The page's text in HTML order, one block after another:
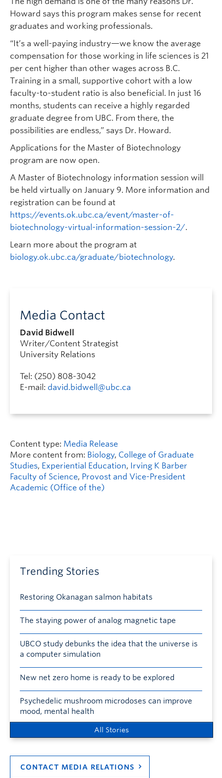
Howard says this program makes sense for recent
graduates and working professionals.
“It’s a well-paying industry—we know the average
compensation for those working in life sciences is 21
per cent higher than other wages across B.C.
Training in a small, supportive cohort with a low
faculty-to-student ratio is also beneficial. In just 16
months, students can receive a highly regarded
graduate degree from UBC. From there, the
possibilities are endless,” says Dr. Howard.
Applications for the Master of Biotechnology
program are now open.
A Master of Biotechnology information session will
be held virtually on January 9. More information and
registration can be found at
https://events.ok.ubc.ca/event/master-of-
biotechnology-virtual-information-session-2/.
Learn more about the program at
biology.ok.ubc.ca/graduate/biotechnology.
Media Contact
David Bidwell
Writer/Content Strategist
University Relations
Tel: (250) 808-3042
E-mail: david.bidwell@ubc.ca
Content type: Media Release
More content from: Biology, College of Graduate
Studies, Experiential Education, Irving K Barber
Faculty of Science, Provost and Vice-President
Academic (Office of the)
Trending Stories
Restoring Okanagan salmon habitats
The staying power of analog magnetic tape
UBCO study debunks the idea that the universe is
a computer simulation
New net zero home is ready to be explored
Psychedelic mushroom microdoses can improve
mood, mental health
All Stories
CONTACT MEDIA RELATIONS